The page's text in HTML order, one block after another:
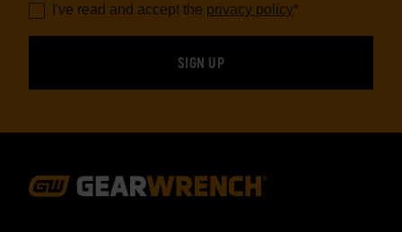
I've read and accept the privacy policy*